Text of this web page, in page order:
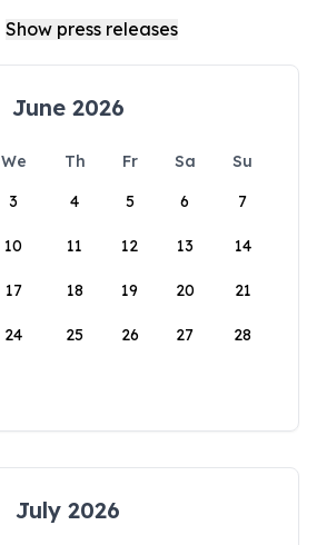
June 2026
We Th Fr Sa
Su
3 4 5 6 7
10 11 12 13 14
17 18 19 20 21
24 25 26 27 28
July 2026